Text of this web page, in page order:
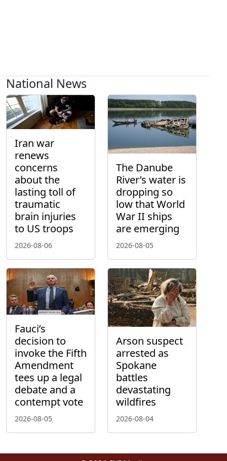
National News
Iran war
renews
concerns
about the
lasting toll of
traumatic
brain injuries
to US troops
2026-08-06
The Danube
River’s water is
dropping so
low that World
War II ships
are emerging
2026-08-05
Fauci’s
decision to
invoke the Fifth
Amendment
tees up a legal
debate and a
contempt vote
2026-08-05
Arson suspect
arrested as
Spokane
battles
devastating
wildfires
2026-08-04